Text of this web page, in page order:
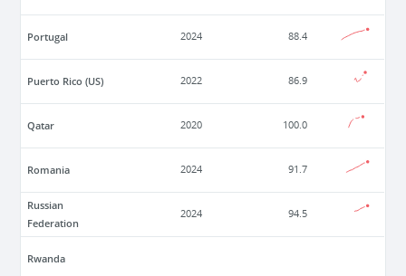
Portugal 2024 88.4
Puerto Rico (US) 2022 86.9
Qatar 2020 100.0
Romania 2024 91.7
Russian
Federation
2024 94.5
Rwanda